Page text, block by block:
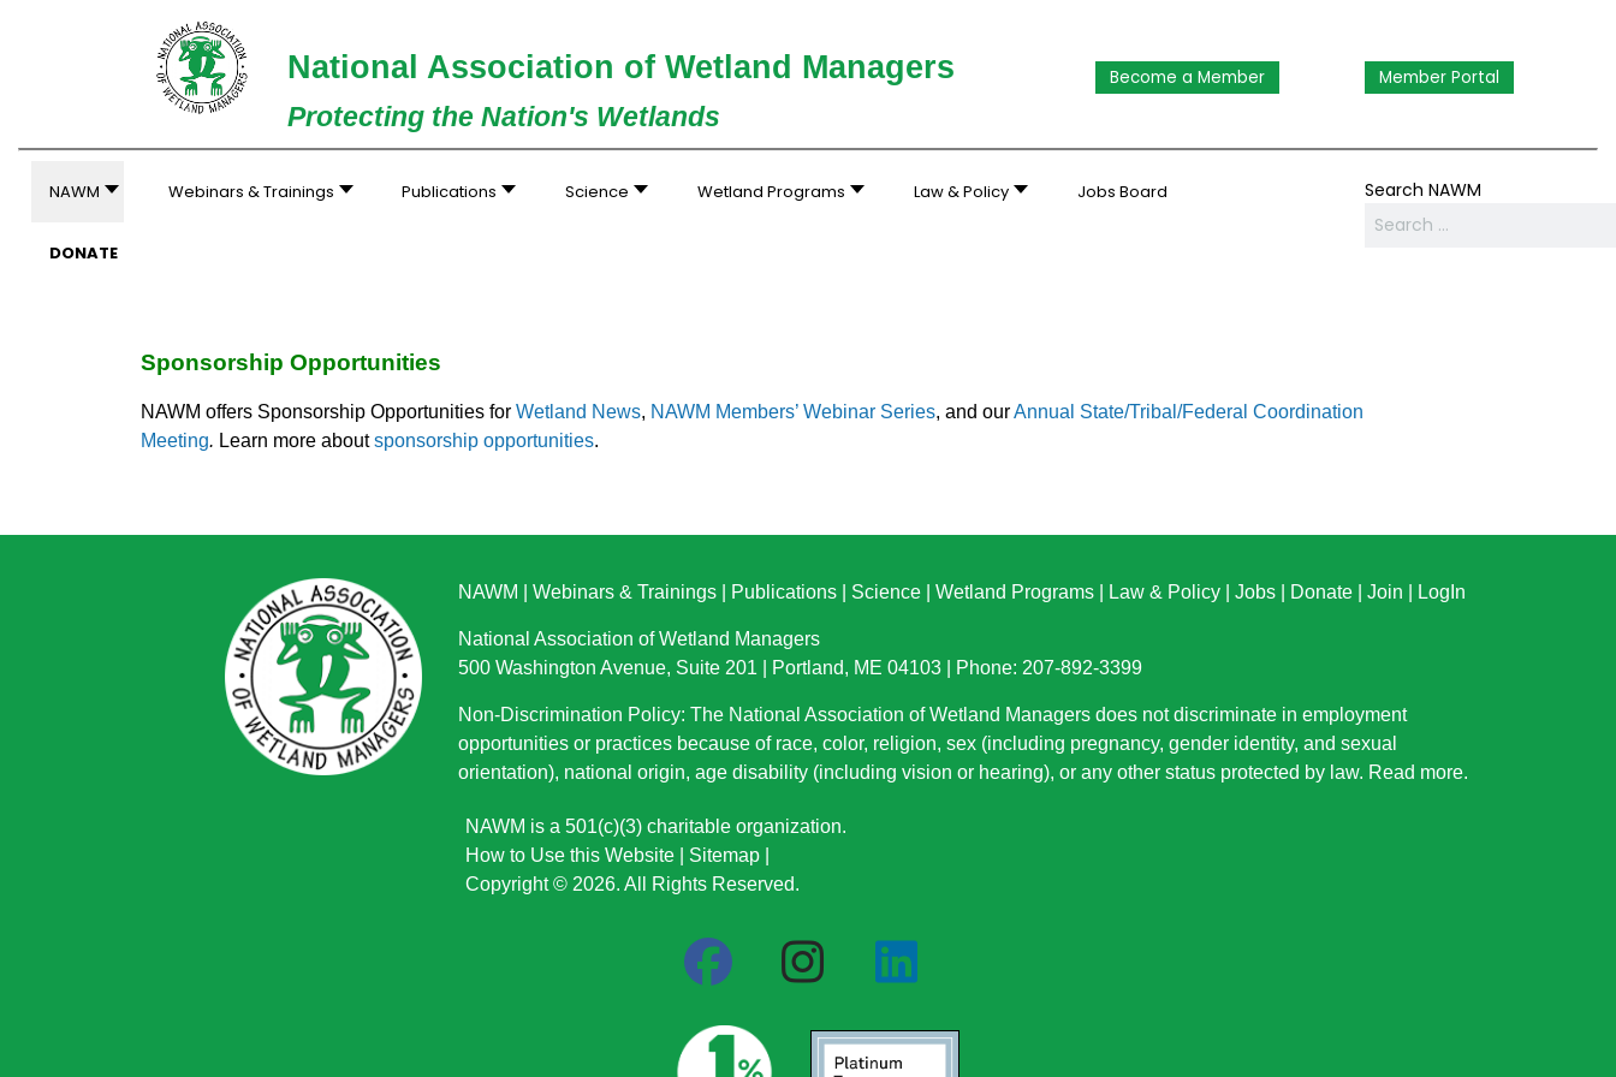
National Association of Wetland Managers
Protecting the Nation's Wetlands
Become a Member Member Portal
NAWM Webinars & Trainings Publications Science Wetland Programs Law & Policy Jobs Board
DONATE
Search NAWM
Sponsorship Opportunities
NAWM offers Sponsorship Opportunities for Wetland News, NAWM Members’ Webinar Series, and ourAnnual State/Tribal/Federal Coordination
Meeting. Learn more aboutsponsorship opportunities.
NAWM Webinars & Trainings Publications Science Wetland Programs Law & Policy Jobs Donate Join LogIn
National Association of Wetland Managers
500 Washington Avenue, Suite 201 | Portland, ME 04103 | Phone: 207-892-3399
Non-Discrimination Policy: The National Association of Wetland Managers does not discriminate in employment
opportunities or practices because of race, color, religion, sex (including pregnancy, gender identity, and sexual
orientation), national origin, age disability (including vision or hearing), or any other status protected by law. Read more.
NAWM is a 501(c)(3) charitable organization.
How to Use this Website
Sitemap
Copyright © 2026. All Rights Reserved.